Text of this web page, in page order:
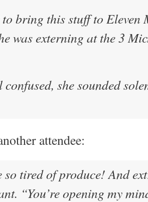
to bring this stuff to
was externing at the 3
confused, she sounded
attendee:
so tired of produce! And
“You’re opening my